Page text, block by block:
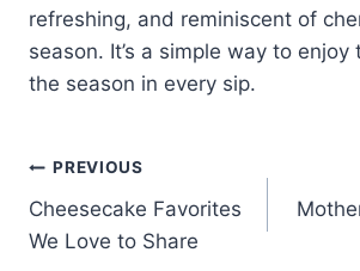
refreshing, and reminiscent of
season. It’s a simple way to
the season in every sip.
PREVIOUS
Cheesecake Favorites
We Love to Share